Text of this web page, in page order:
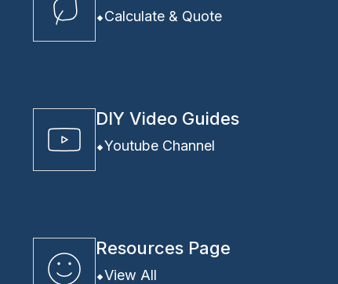
Calculate & Quote
DIY Video Guides
Youtube Channel
Resources Page
View All